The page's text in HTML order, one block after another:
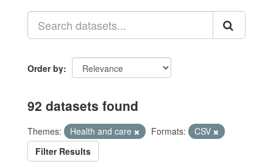
Order by
92 datasets found
Themes: Health and care Formats:
CSV
Filter Results